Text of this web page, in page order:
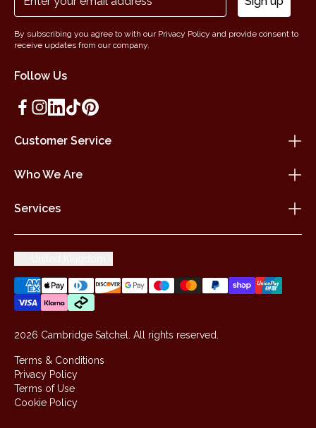
Customer Service
Who We Are
Services
Follow Us
By subscribing you agree to with our Privacy Policy and provide consent to
receive updates from our company.
2026 Cambridge Satchel. All rights reserved.
Terms & Conditions
Privacy Policy
Terms of Use
Cookie Policy